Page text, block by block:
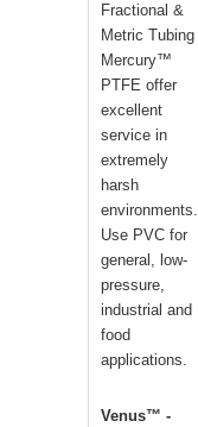
Fractional &
Metric Tubing
Mercury™
PTFE offer
excellent
service in
extremely
harsh
environments.
Use PVC for
general, low-
pressure,
industrial and
food
applications.
Venus™ -